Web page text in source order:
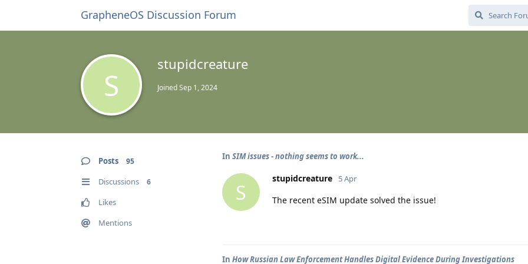
GrapheneOS Discussion Forum
S
stupidcreature
JoinedSep 1, 2024
Posts 95
Discussions 6
Likes
Mentions
In SIM issues - nothing seems to work...
S
stupidcreature 5 Apr
The recent eSIM update solved the issue!
In How Russian Law Enforcement Handles Digital Evidence During Investigations